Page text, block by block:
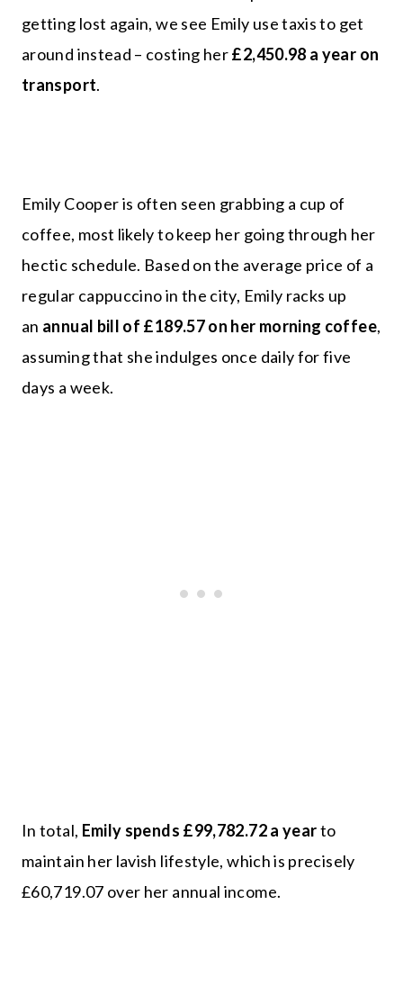
getting lost again, we see Emily use taxis to get
around instead – costing her£2,450.98 a year on
transport.
Emily Cooper is often seen grabbing a cup of
coffee, most likely to keep her going through her
hectic schedule. Based on the average price of a
regular cappuccino in the city, Emily racks up
an annual bill of £189.57 on her morning coffee,
assuming that she indulges once daily for five
days a week.
In total, Emily spends £99,782.72a yearto
maintain her lavish lifestyle, which is precisely
£60,719.07 over her annual income.